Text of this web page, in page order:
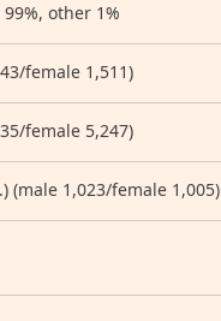
other 1%
female 1,511)
female 5,247)
(male 1,023/female 1,005)